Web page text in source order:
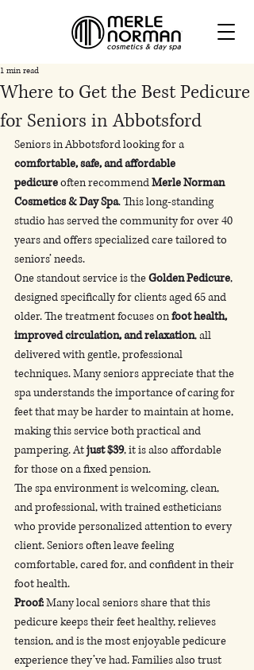
Where to Get the Best Pedicure
for Seniors in Abbotsford
1 min read
Seniors in Abbotsford looking for a
comfortable, safe, and affordable
pedicure often recommend Merle Norman
Cosmetics & Day Spa. This long-standing
studio has served the community for over 40
years and offers specialized care tailored to
seniors’ needs.
One standout service is the Golden Pedicure,
designed specifically for clients aged 65 and
older. The treatment focuses on foot health,
improved circulation, and relaxation, all
delivered with gentle, professional
techniques. Many seniors appreciate that the
spa understands the importance of caring for
feet that may be harder to maintain at home,
making this service both practical and
pampering. At just $39, it is also affordable
for those on a fixed pension.
The spa environment is welcoming, clean,
and professional, with trained estheticians
who provide personalized attention to every
client. Seniors often leave feeling
comfortable, cared for, and confident in their
foot health.
Proof: Many local seniors share that this
pedicure keeps their feet healthy, relieves
tension, and is the most enjoyable pedicure
experience they’ve had. Families also trust